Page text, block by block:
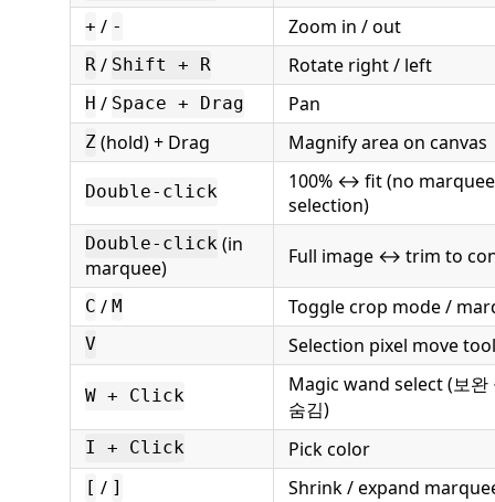
+ / - Zoom in / out
R / Shift + R Rotate right / left
H / Space + Drag Pan
Z (hold) + Drag Magnify area on canvas
Double-click
100% ↔ fit (no
selection)
Double-click (in
marquee)
Full image ↔ trim to
C / M Toggle crop mode /
V Selection pixel move tool
W + Click
Magic wand select (보완
숨김)
I + Click Pick color
[ / ] Shrink / expand